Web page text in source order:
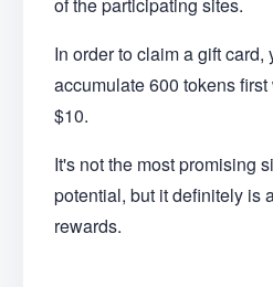
of the participating sites.
In order to claim a gift card,
accumulate 600 tokens
$10.
It's not the most promising
potential, but it definitely is
rewards.